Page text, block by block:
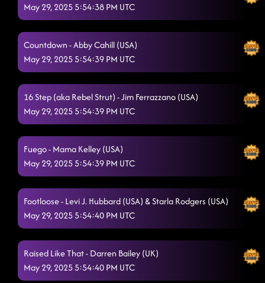
May 29, 2025 5:54:38 PM UTC
Countdown - Abby Cahill (USA)
May 29, 2025 5:54:39 PM UTC
16 Step (aka Rebel Strut) - Jim Ferrazzano (USA)
May 29, 2025 5:54:39 PM UTC
Fuego - Mama Kelley (USA)
May 29, 2025 5:54:39 PM UTC
Footloose - Levi J. Hubbard (USA) & Starla Rodgers (USA)
May 29, 2025 5:54:40 PM UTC
Raised Like That - Darren Bailey (UK)
May 29, 2025 5:54:40 PM UTC